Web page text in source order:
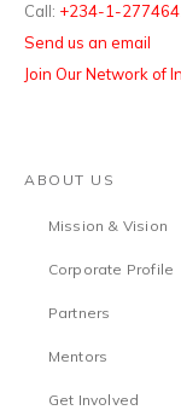
Call: +234-1-
Send us an email
Join Our Network of
ABOUT US
Mission & Vision
Corporate Profile
Partners
Mentors
Get Involved